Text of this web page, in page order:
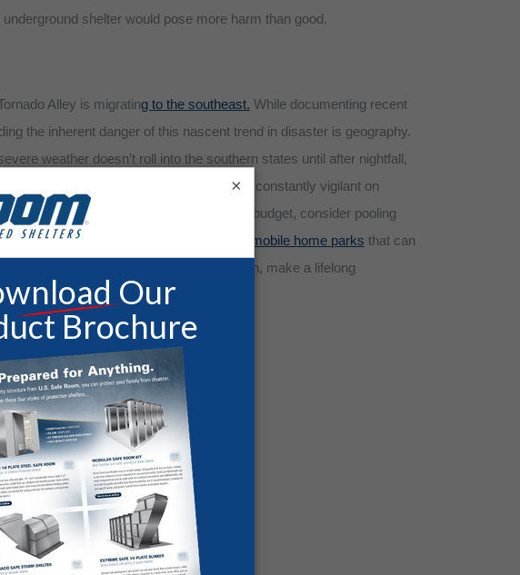
shelter would pose more harm than good.
Alley is migrating to the southeast. While documenting recent
the inherent danger of this nascent trend in disaster is geography.
weather doesn’t roll into the southern states until after nightfall,
At U.S. Safe Room, we are remain constantly vigilant on
pricing. With you’re working with a tight budget, consider pooling
line of community shelters for larger mobile home parks that can
advisor. Don’t settle for inferior protection, make a lifelong
×